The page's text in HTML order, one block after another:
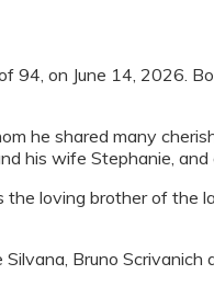
on June 14, 2026.
he shared many
wife Stephanie, and
loving brother of the
Bruno